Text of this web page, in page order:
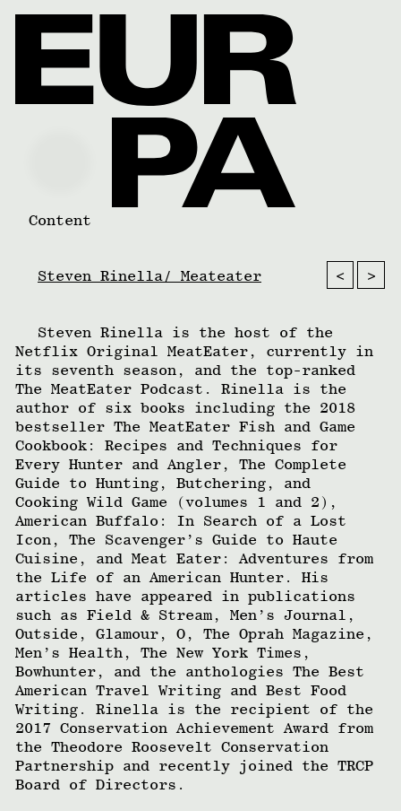
Content
Steven Rinella/ Meateater < >
Steven Rinella is the host of the
Netflix Original MeatEater, currently in
its seventh season, and the top-ranked
The MeatEater Podcast. Rinella is the
author of six books including the 2018
bestseller The MeatEater Fish and Game
Cookbook: Recipes and Techniques for
Every Hunter and Angler, The Complete
Guide to Hunting, Butchering, and
Cooking Wild Game (volumes 1 and 2),
American Buffalo: In Search of a Lost
Icon, The Scavenger’s Guide to Haute
Cuisine, and Meat Eater: Adventures from
the Life of an American Hunter. His
articles have appeared in publications
such as Field & Stream, Men’s Journal,
Outside, Glamour, O, The Oprah Magazine,
Men’s Health, The New York Times,
Bowhunter, and the anthologies The Best
American Travel Writing and Best Food
Writing. Rinella is the recipient of the
2017 Conservation Achievement Award from
the Theodore Roosevelt Conservation
Partnership and recently joined the TRCP
Board of Directors.